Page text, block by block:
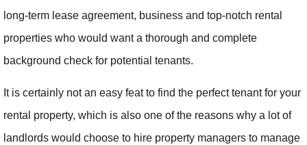
long-term lease agreement, business and top-notch rental
properties who would want a thorough and complete
background check for potential tenants.
It is certainly not an easy feat to find the perfect tenant for your
rental property, which is also one of the reasons why a lot of
landlords would choose to hire property managers to manage